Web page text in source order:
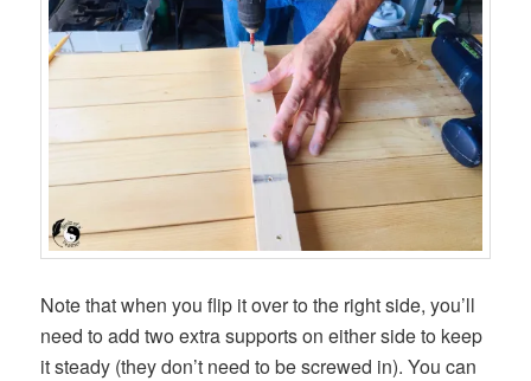
Note that when you flip it over to the right side, you’ll
need to add two extra supports on either side to keep
it steady (they don’t need to be screwed in). You can